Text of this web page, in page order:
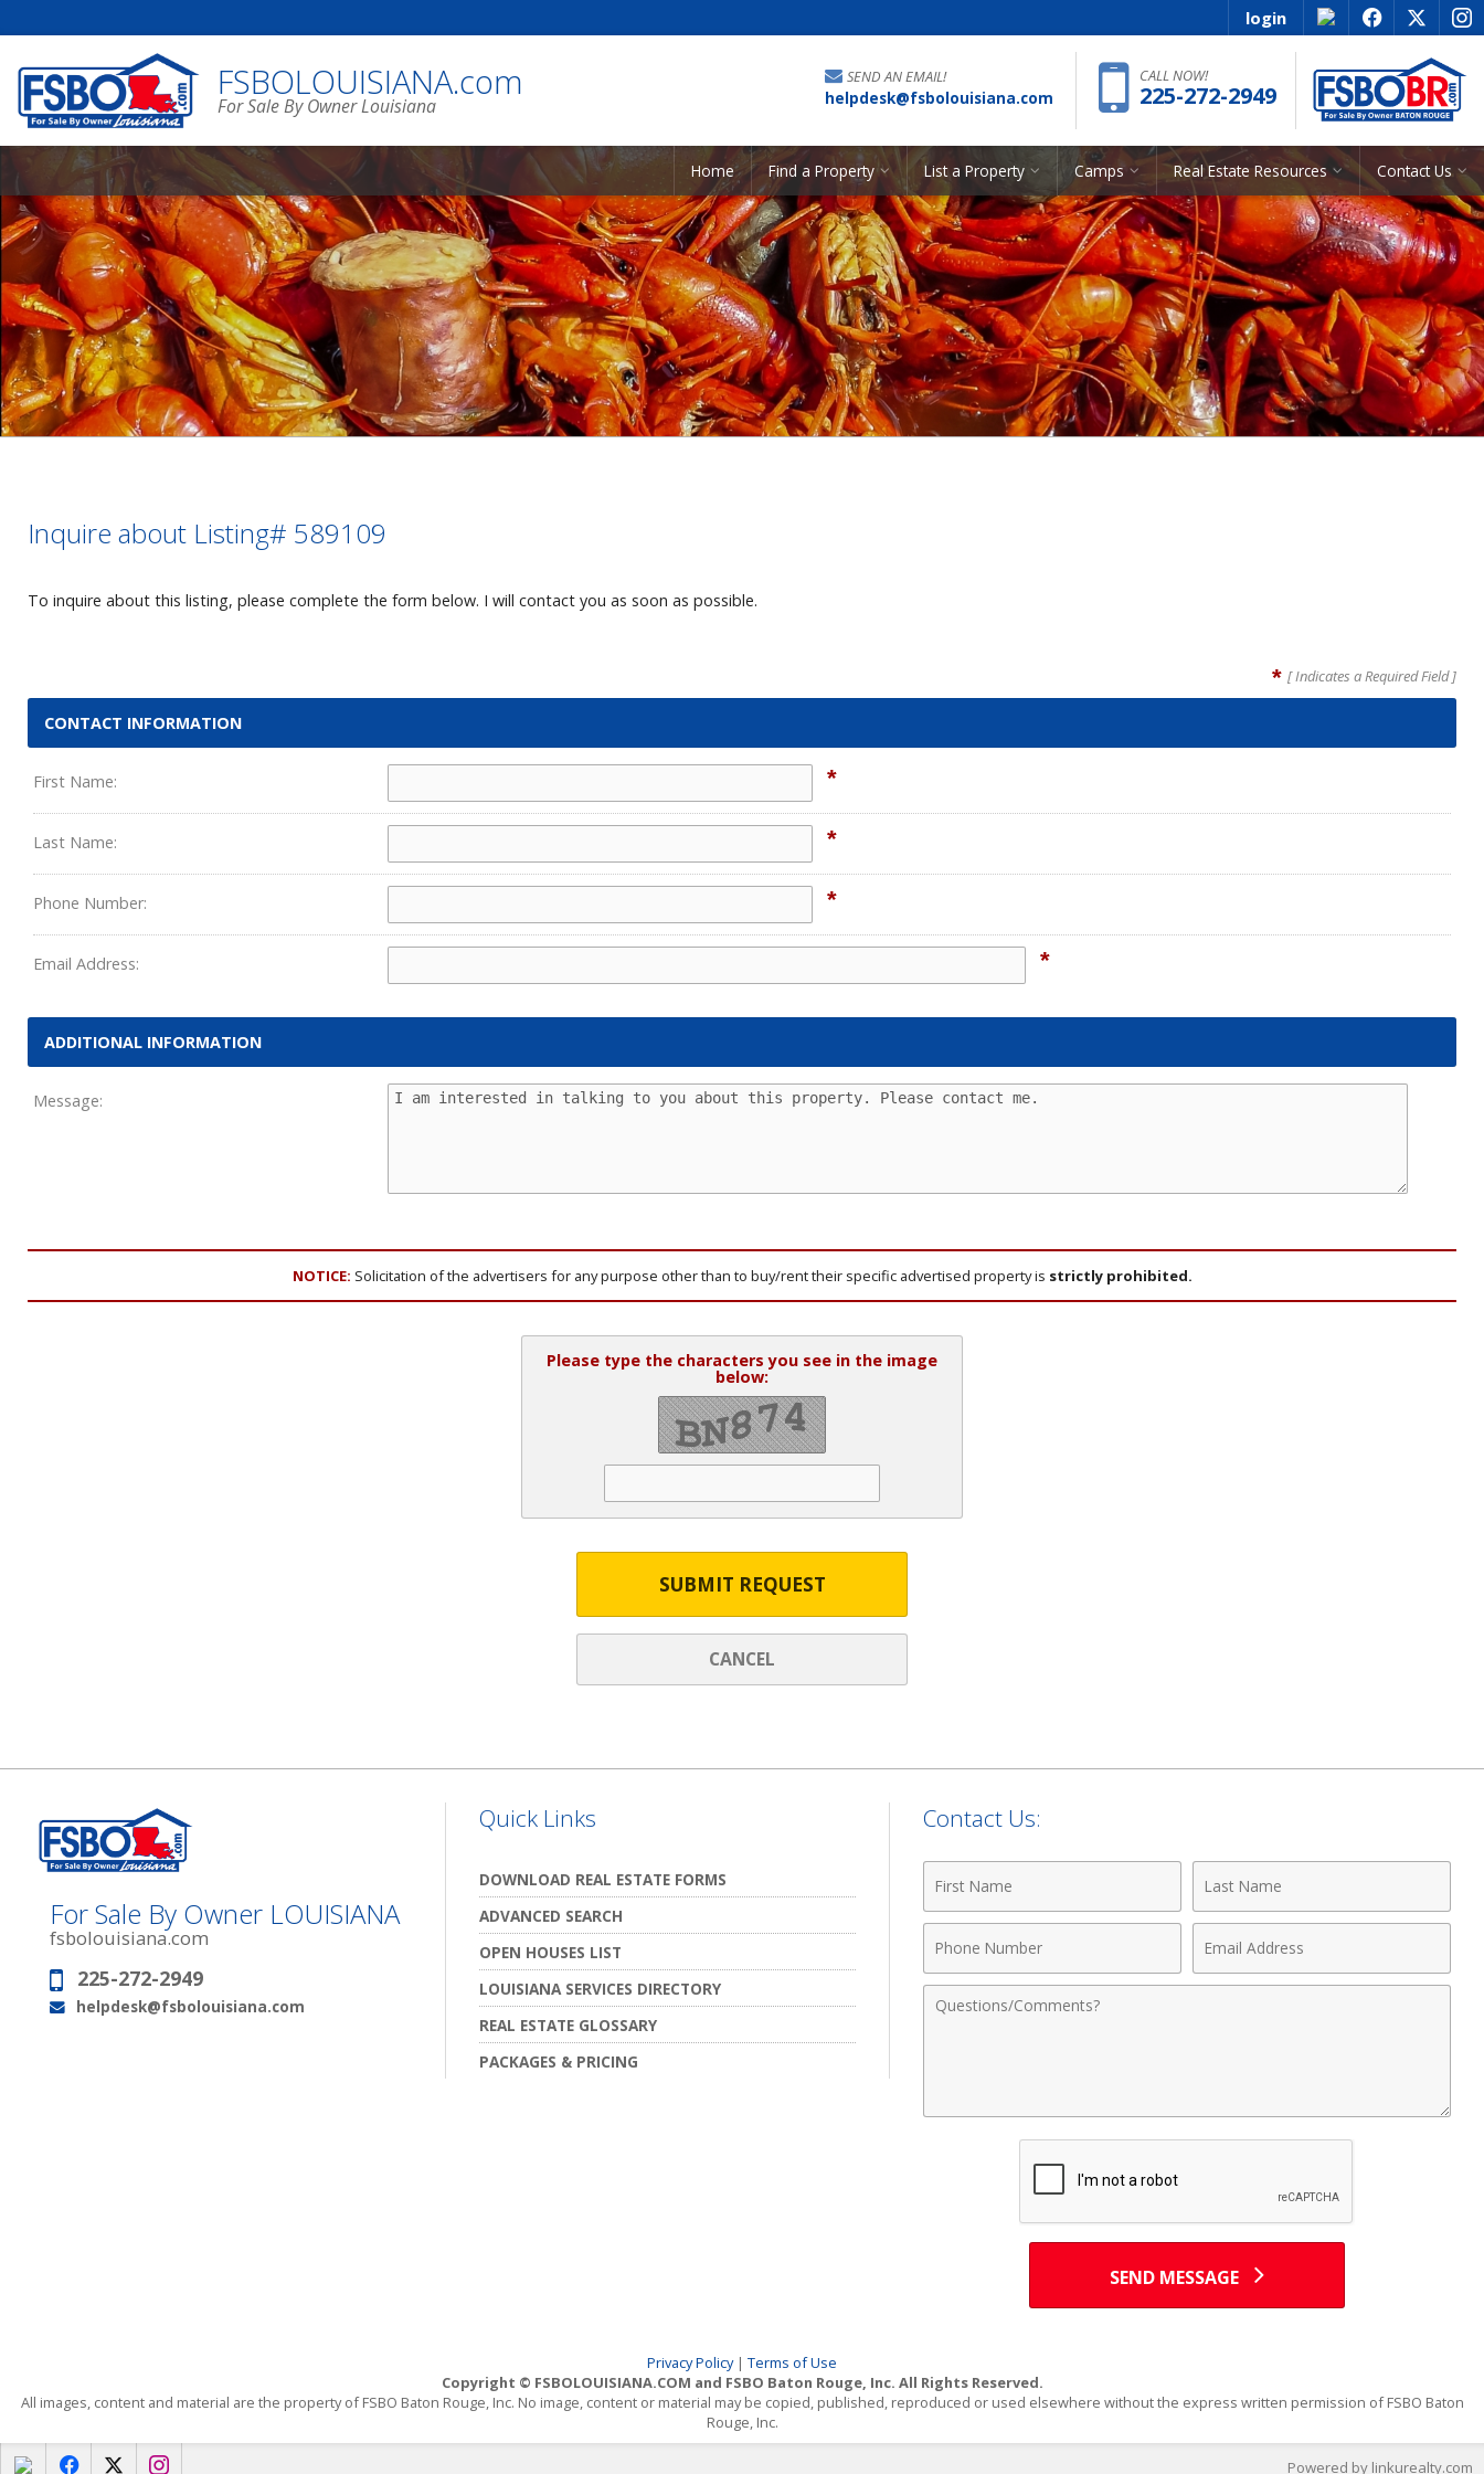
login f x i
FSBOLOUISIANA.com
For Sale By Owner Louisiana
SEND AN EMAIL!
helpdesk@fsbolouisiana.com Phone:
CALL NOW!
225-272-2949
Home Find a Property List a Property Camps Real Estate Resources Contact Us
Inquire about Listing# 589109
To inquire about this listing, please complete the form below. I will contact you as soon as possible.
* [ Indicates a Required Field ]
CONTACT INFORMATION
First Name: *
Last Name: *
Phone Number: *
Email Address: *
ADDITIONAL INFORMATION
Message:
NOTICE: Solicitation of the advertisers for any purpose other than to buy/rent their specific advertised property is strictly prohibited.
Please type the characters you see in the image
below:
SUBMIT REQUEST
CANCEL
For Sale By Owner LOUISIANA
fsbolouisiana.com
Phone:
225-272-2949
Email:
helpdesk@fsbolouisiana.com
Quick Links
DOWNLOAD REAL ESTATE FORMS
ADVANCED SEARCH
OPEN HOUSES LIST
LOUISIANA SERVICES DIRECTORY
REAL ESTATE GLOSSARY
PACKAGES & PRICING
Contact Us:
Name
Name
Number
Address
Comments
SEND MESSAGE
Privacy Policy| Terms of Use
Copyright © FSBOLOUISIANA.COM and FSBO Baton Rouge, Inc. All Rights Reserved.
All images, content and material are the property of FSBO Baton Rouge, Inc. No image, content or material may be copied, published, reproduced or used elsewhere without the express written permission of FSBO Baton
Rouge, Inc.
f x i Powered by linkurealty.com